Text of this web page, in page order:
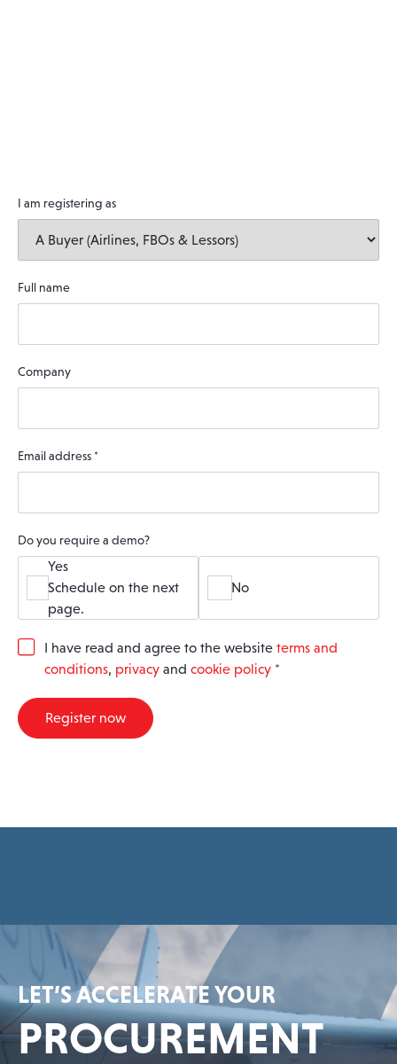
I am registering as
Full name
Company
Email address *
Do you require a demo?
Yes
Schedule on the next
page.
No
G
R
A
I have read and agree to the website terms and
conditions, privacy and cookie policy *
Register now
LET’S ACCELERATE YOUR
PROCUREMENT